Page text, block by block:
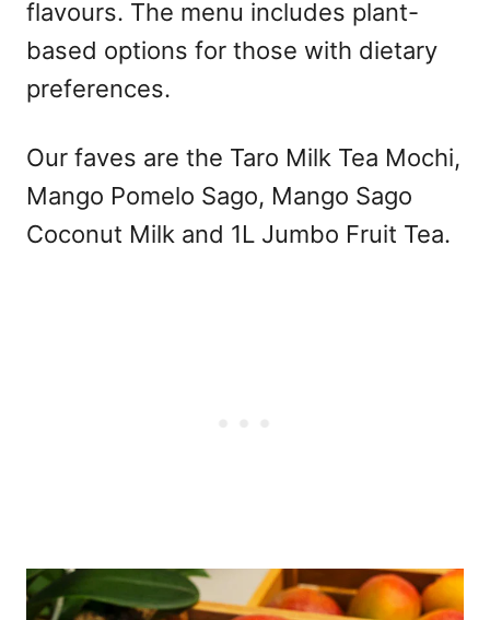
flavours. The menu includes plant-
based options for those with dietary
preferences.
Our faves are the Taro Milk Tea Mochi,
Mango Pomelo Sago, Mango Sago
Coconut Milk and 1L Jumbo Fruit Tea.